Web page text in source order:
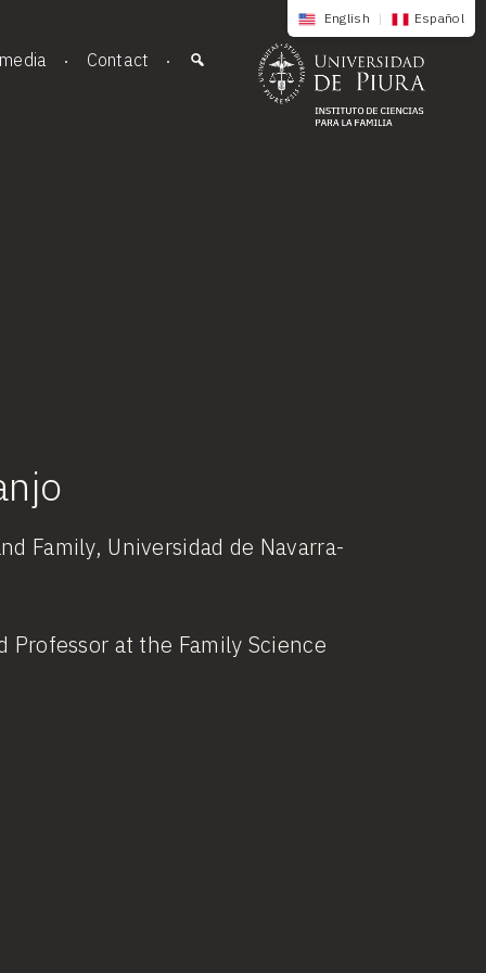
Contact
English | Español
Family, Universidad de Navarra-
Professor at the Family Science